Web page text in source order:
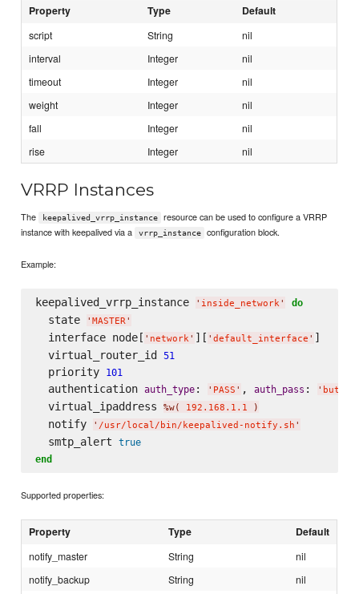
Property Type Default
script String
nil
interval
Integer
nil
timeout
Integer
nil
weight
Integer
nil
fall
Integer
nil
rise
Integer nil
VRRP Instances
The keepalived_vrrp_instance
resource can be used to configure a VRRP
instance with keepalived via a
vrrp_instance configuration block.
Example:
keepalived_vrrp_instance ' inside_network' do
  state
' MASTER'
  interface node[
' network' ][ ' default_interface ' ]
  virtual_router_id
51
  priority
101
  authentication
auth_type: ' PASS ' , auth_pass : ' buttz
  virtual_ipaddress
%w( 192.168.1.1 )
  notify
' /usr/local/bin/keepalived-notify.sh '
  smtp_alert
true
end
Supported properties:
Property Type Default
notify_master String
nil
notify_backup
String
nil